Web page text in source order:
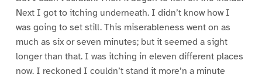
Next I got to itching underneath. I didn’t know how I
was going to set still. This miserableness went on as
much as six or seven minutes; but it seemed a sight
longer than that. I was itching in eleven different places
now. I reckoned I couldn’t stand it more’n a minute